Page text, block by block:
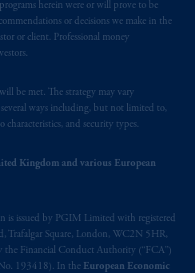
herein were or will prove to be
or decisions we make in the
or client. Professional money
be met. The strategy may vary
ways including, but not limited to,
characteristics, and security types.
Kingdom and various European
is issued by PGIM Limited with registered
Trafalgar Square, London, WC2N 5HR,
the Financial Conduct Authority (“FCA”)
193418). In the European Economic
B.V. is
Financiële
the Netherlands
ofa European
countries,
permitted, presented
available to PGIM
permission
Union.These
by PGIM Limited and/or
to persons who